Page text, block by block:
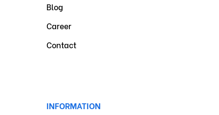
Blog
Career
Contact
INFORMATION